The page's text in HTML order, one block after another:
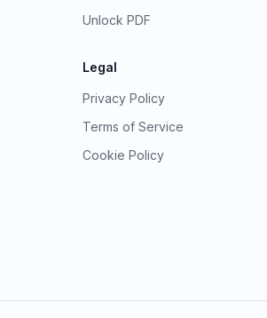
Unlock PDF
Legal
Privacy Policy
Terms of Service
Cookie Policy